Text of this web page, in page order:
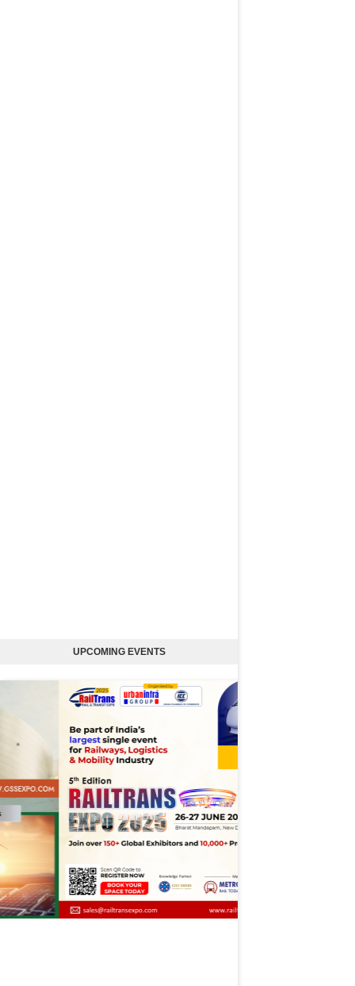
UPCOMING EVENTS